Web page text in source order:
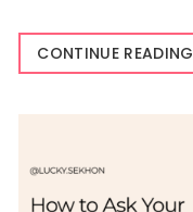
CONTINUE READING